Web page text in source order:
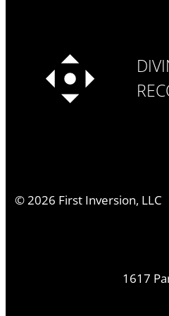
©2026 First Inversion, LLC
1617